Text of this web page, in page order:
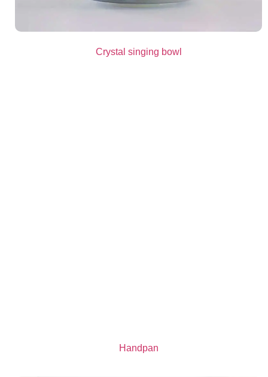
Crystal singing bowl
Handpan